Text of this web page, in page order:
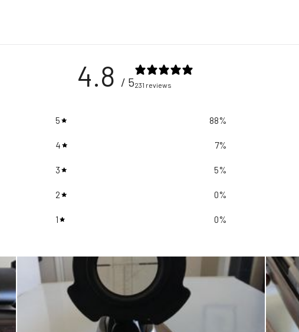
4.8 / 5231 reviews
5 88%
4 7%
3 5%
2 0%
1 0%